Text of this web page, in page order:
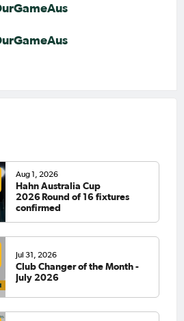
Aug 1, 2026
Hahn Australia Cup
2026 Round of 16 fixtures
confirmed
Jul 31, 2026
Club Changer of the Month -
July 2026